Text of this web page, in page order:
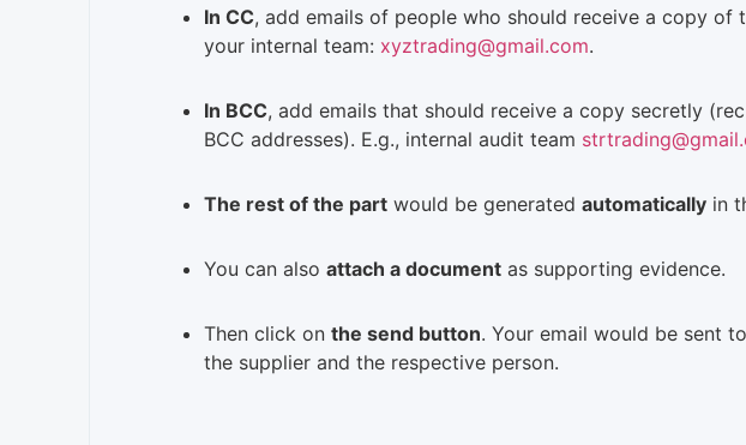
In CC, add emails of people who should receive a copy of
your internal team: xyztrading@gmail.com.
In BCC, add emails that should receive a copy secretly
BCC addresses). E.g., internal audit team
The rest of the part would be generatedautomatically in
You can alsoattach a document as supporting evidence.
Then click onthe send button. Your email would be sent
the supplier and the respective person.